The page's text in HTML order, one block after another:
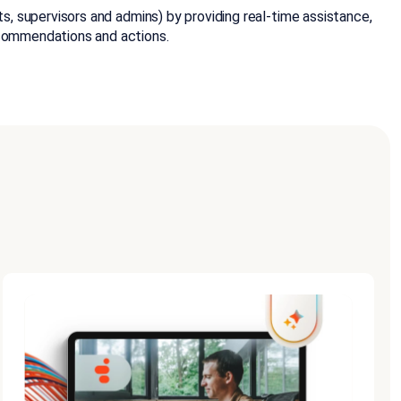
and admins) by providing real-time assistance,
and actions.